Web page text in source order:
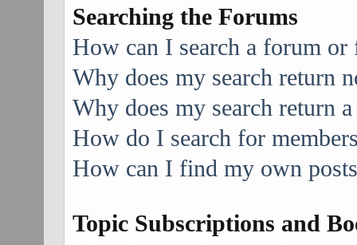
Searching the Forums
How can I search a forum or
Why does my search return
Why does my search return
How do I search for
How can I find my own
Topic Subscriptions and